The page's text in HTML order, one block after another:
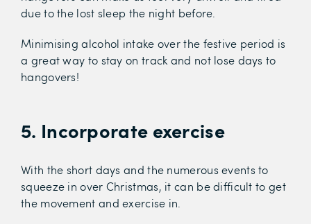
due to the lost sleep the night before.
Minimising alcohol intake over the festive period is
a great way to stay on track and not lose days to
hangovers!
5. Incorporate exercise
With the short days and the numerous events to
squeeze in over Christmas, it can be difficult to get
the movement and exercise in.